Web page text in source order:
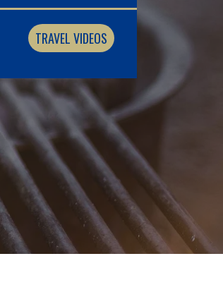
TRAVEL VIDEOS